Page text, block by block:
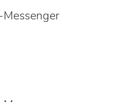
Messenger